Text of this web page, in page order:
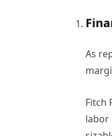
As
Fitch
labor